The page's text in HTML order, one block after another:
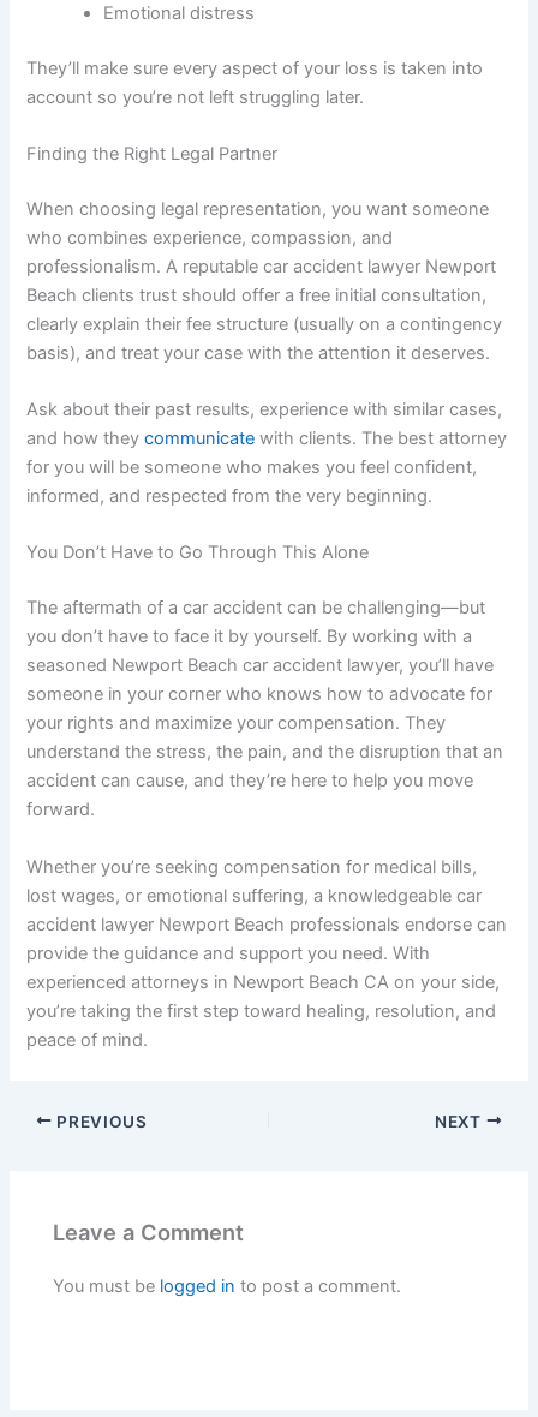
Emotional distress
They’ll make sure every aspect of your loss is taken into
account so you’re not left struggling later.
Finding the Right Legal Partner
When choosing legal representation, you want someone
who combines experience, compassion, and
professionalism. A reputable car accident lawyer Newport
Beach clients trust should offer a free initial consultation,
clearly explain their fee structure (usually on a contingency
basis), and treat your case with the attention it deserves.
Ask about their past results, experience with similar cases,
and how theycommunicate with clients. The best attorney
for you will be someone who makes you feel confident,
informed, and respected from the very beginning.
You Don’t Have to Go Through This Alone
The aftermath of a car accident can be challenging—but
you don’t have to face it by yourself. By working with a
seasoned Newport Beach car accident lawyer, you’ll have
someone in your corner who knows how to advocate for
your rights and maximize your compensation. They
understand the stress, the pain, and the disruption that an
accident can cause, and they’re here to help you move
forward.
Whether you’re seeking compensation for medical bills,
lost wages, or emotional suffering, a knowledgeable car
accident lawyer Newport Beach professionals endorse can
provide the guidance and support you need. With
experienced attorneys in Newport Beach CA on your side,
you’re taking the first step toward healing, resolution, and
peace of mind.
PREVIOUS NEXT
Leave a Comment
You must be logged in to post a comment.